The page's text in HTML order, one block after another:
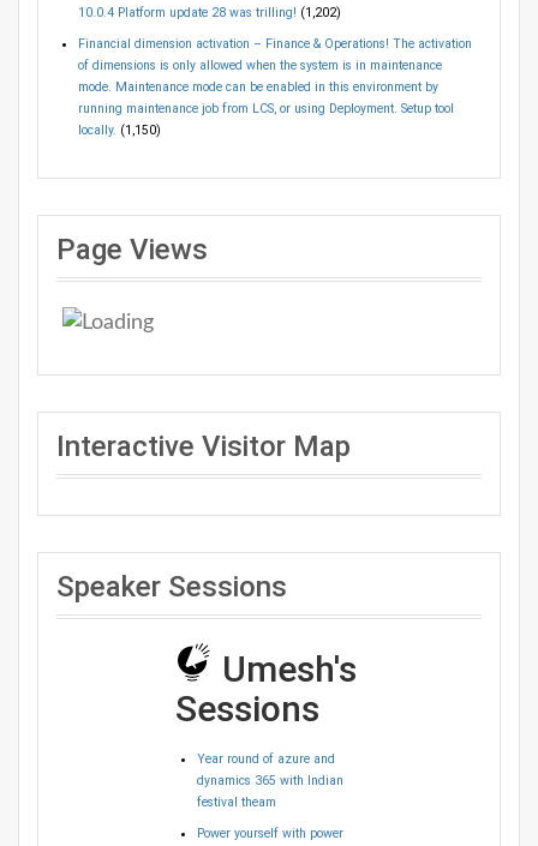
10.0.4 Platform update 28 was trilling! (1,202)
Financial dimension activation – Finance & Operations! The activation
of dimensions is only allowed when the system is in maintenance
mode. Maintenance mode can be enabled in this environment by
running maintenance job from LCS, or using Deployment. Setup tool
locally. (1,150)
Page Views
Interactive Visitor Map
Speaker Sessions
Umesh's
Sessions
Year round of azure and
dynamics 365 with Indian
festival theam
Power yourself with power